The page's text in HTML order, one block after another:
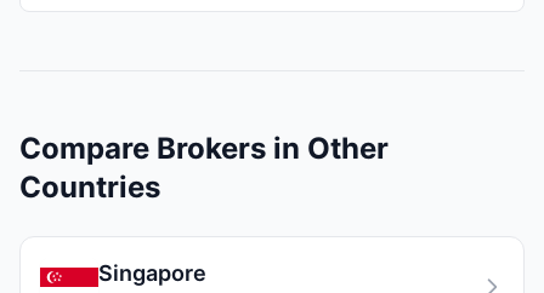
Compare Brokers in Other
Countries
Singapore